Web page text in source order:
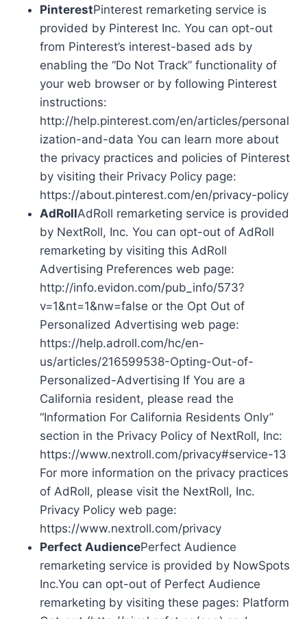
PinterestPinterest remarketing service is
provided by Pinterest Inc. You can opt-out
from Pinterest’s interest-based ads by
enabling the “Do Not Track” functionality of
your web browser or by following Pinterest
instructions:
http://help.pinterest.com/en/articles/personal
ization-and-data You can learn more about
the privacy practices and policies of Pinterest
by visiting their Privacy Policy page:
https://about.pinterest.com/en/privacy-policy
AdRollAdRoll remarketing service is provided
by NextRoll, Inc. You can opt-out of AdRoll
remarketing by visiting this AdRoll
Advertising Preferences web page:
http://info.evidon.com/pub_info/573?
v=1&nt=1&nw=false or the Opt Out of
Personalized Advertising web page:
https://help.adroll.com/hc/en-
us/articles/216599538-Opting-Out-of-
Personalized-Advertising If You are a
California resident, please read the
“Information For California Residents Only”
section in the Privacy Policy of NextRoll, Inc:
https://www.nextroll.com/privacy#service-13
For more information on the privacy practices
of AdRoll, please visit the NextRoll, Inc.
Privacy Policy web page:
https://www.nextroll.com/privacy
Perfect AudiencePerfect Audience
remarketing service is provided by NowSpots
Inc.You can opt-out of Perfect Audience
remarketing by visiting these pages: Platform